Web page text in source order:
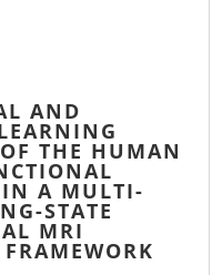
AND
THE HUMAN
IN A MULTI-
STATE
MRI